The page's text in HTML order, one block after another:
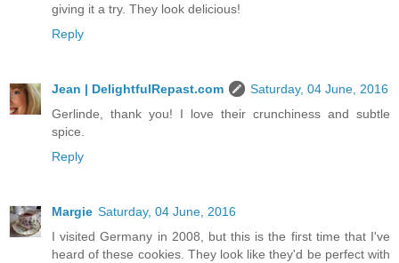
giving it a try. They look delicious!
Reply
Jean | DelightfulRepast.com
Saturday, 04 June, 2016
Gerlinde, thank you! I love their crunchiness and subtle
spice.
Reply
Margie Saturday, 04 June, 2016
I visited Germany in 2008, but this is the first time that I've
heard of these cookies. They look like they'd be perfect with